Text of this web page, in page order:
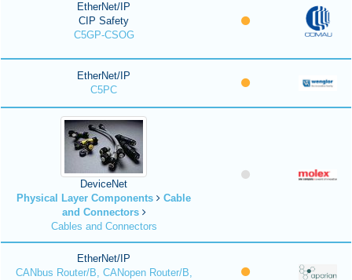
EtherNet/IP
CIP Safety
C5GP-CSOG
EtherNet/IP
C5PC
DeviceNet
Physical Layer Components
Cable
and Connectors
Cables and Connectors
EtherNet/IP
CANbus Router/B, CANopen Router/B,